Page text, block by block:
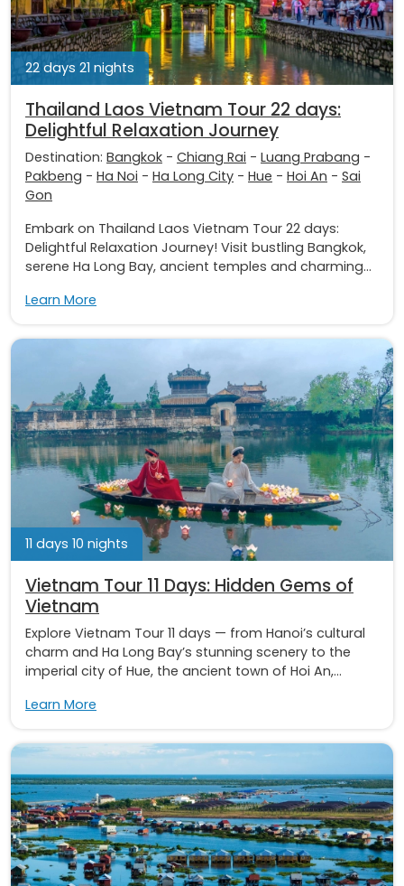
22 days 21 nights
Thailand Laos Vietnam Tour 22 days:
Delightful Relaxation Journey
Destination: Bangkok - Chiang Rai - Luang Prabang -
Pakbeng - Ha Noi - Ha Long City - Hue - Hoi An - Sai
Gon
Embark on Thailand Laos Vietnam Tour 22 days:
Delightful Relaxation Journey! Visit bustling Bangkok,
serene Ha Long Bay, ancient temples and charming...
Learn More
11 days 10 nights
Vietnam Tour 11 Days: Hidden Gems of
Vietnam
Explore Vietnam Tour 11 days — from Hanoi’s cultural
charm and Ha Long Bay’s stunning scenery to the
imperial city of Hue, the ancient town of Hoi An,...
Learn More